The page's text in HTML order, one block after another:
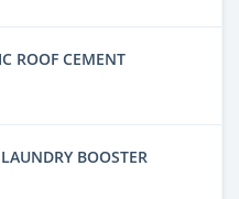
ROOF CEMENT
BOOSTER